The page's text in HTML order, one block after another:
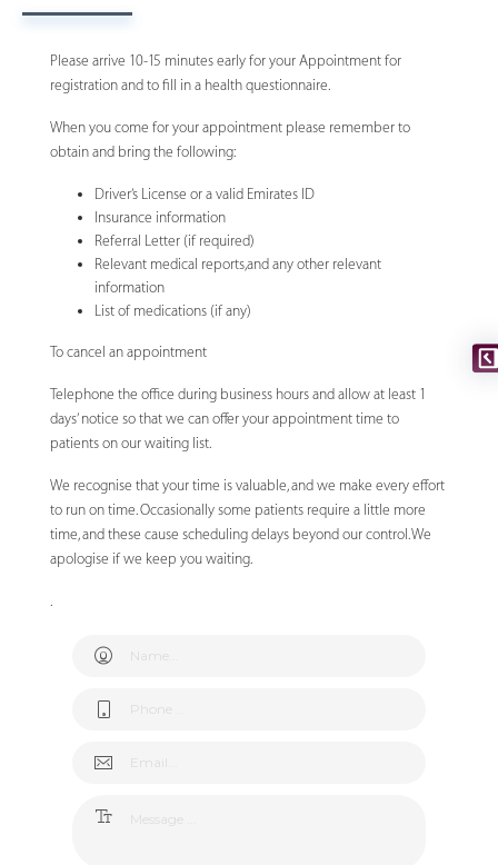
Please arrive 10-15 minutes early for your Appointment for
registration and to fill in a health questionnaire.
When you come for your appointment please remember to
obtain and bring the following:
Driver’s License or a valid Emirates ID
Insurance information
Referral Letter (if required)
Relevant medical reports,and any other relevant
information
List of medications (if any)
To cancel an appointment
Telephone the office during business hours and allow at least 1
days’ notice so that we can offer your appointment time to
patients on our waiting list.
We recognise that your time is valuable, and we make every effort
to run on time. Occasionally some patients require a little more
time, and these cause scheduling delays beyond our control. We
apologise if we keep you waiting.
.